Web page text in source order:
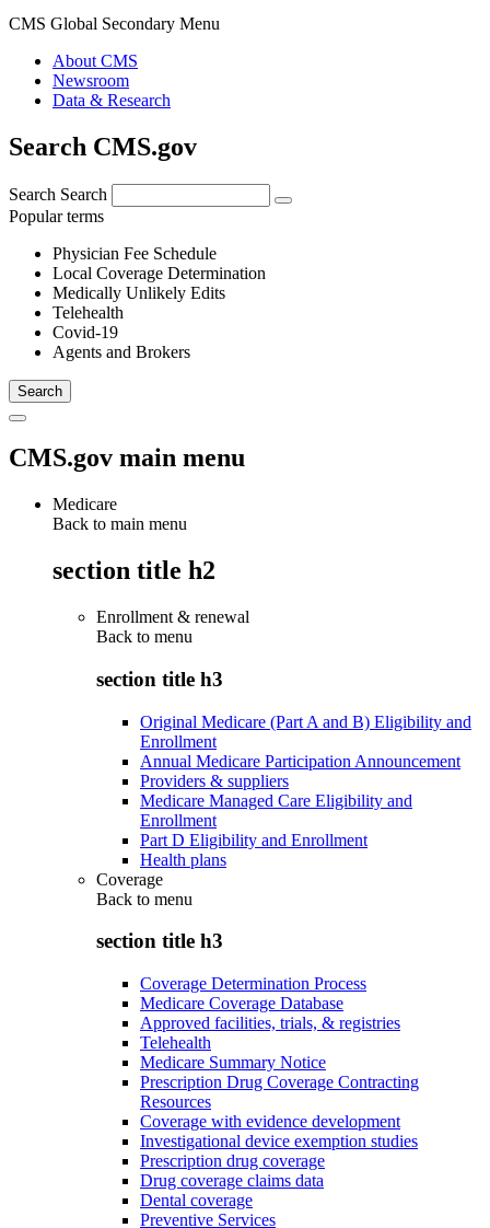
CMS Global Secondary Menu
About CMS
Newsroom
Data & Research
Search CMS.gov
Search Search
Popular terms
Physician Fee Schedule
Local Coverage Determination
Medically Unlikely Edits
Telehealth
Covid-19
Agents and Brokers
CMS.gov main menu
Medicare
Back to main menu
section title h2
Enrollment & renewal
Back to menu
section title h3
Original Medicare (Part A and B) Eligibility and
Enrollment
Annual Medicare Participation Announcement
Providers & suppliers
Medicare Managed Care Eligibility and
Enrollment
Part D Eligibility and Enrollment
Health plans
Coverage
Back to menu
section title h3
Coverage Determination Process
Medicare Coverage Database
Approved facilities, trials, & registries
Telehealth
Medicare Summary Notice
Prescription Drug Coverage Contracting
Resources
Coverage with evidence development
Investigational device exemption studies
Prescription drug coverage
Drug coverage claims data
Dental coverage
Preventive Services